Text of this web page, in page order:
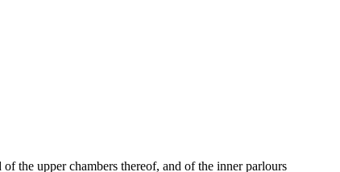
the upper chambers thereof, and of the inner parlours